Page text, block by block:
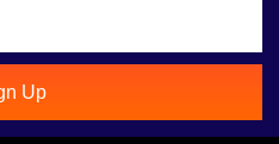
Up